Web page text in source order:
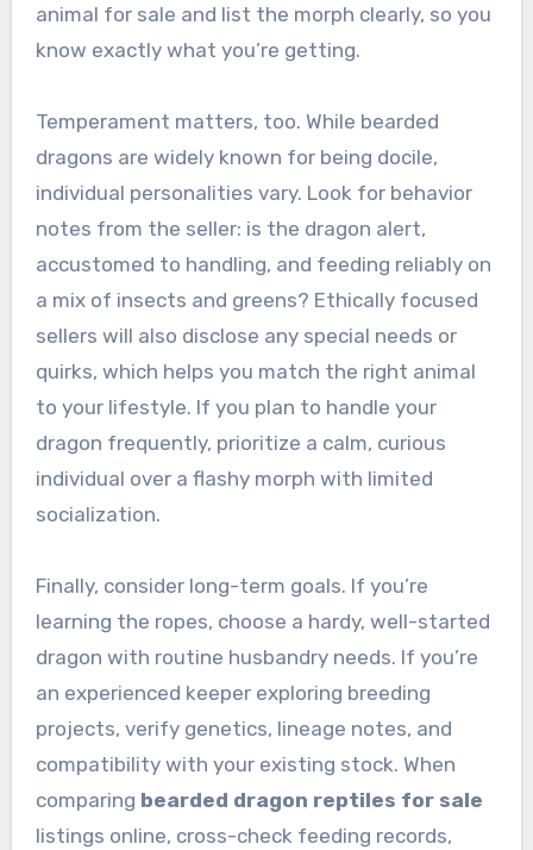
animal for sale and list the morph clearly, so you
know exactly what you’re getting.
Temperament matters, too. While bearded
dragons are widely known for being docile,
individual personalities vary. Look for behavior
notes from the seller: is the dragon alert,
accustomed to handling, and feeding reliably on
a mix of insects and greens? Ethically focused
sellers will also disclose any special needs or
quirks, which helps you match the right animal
to your lifestyle. If you plan to handle your
dragon frequently, prioritize a calm, curious
individual over a flashy morph with limited
socialization.
Finally, consider long-term goals. If you’re
learning the ropes, choose a hardy, well-started
dragon with routine husbandry needs. If you’re
an experienced keeper exploring breeding
projects, verify genetics, lineage notes, and
compatibility with your existing stock. When
comparing bearded dragon reptiles for sale
listings online, cross-check feeding records,